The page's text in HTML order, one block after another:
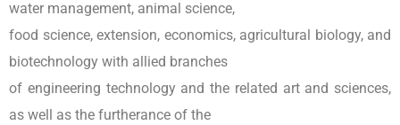
water management, animal science,
food science, extension, economics, agricultural biology, and
biotechnology with allied branches
of engineering technology and the related art and sciences,
as well as the furtherance of the